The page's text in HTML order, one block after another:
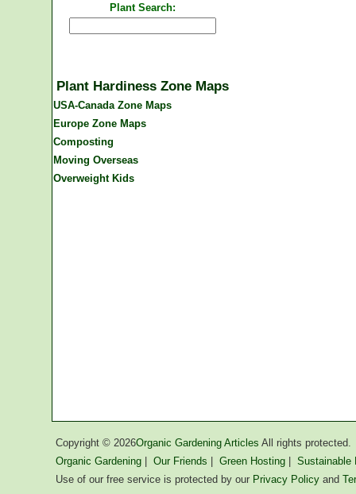
Plant Search:
Plant Hardiness Zone Maps
USA-Canada Zone Maps
Europe Zone Maps
Composting
Moving Overseas
Overweight Kids
Copyright © 2026Organic Gardening Articles All rights protected.
Organic Gardening
Our Friends Green Hosting
Sustainable
Use of our free service is protected by our Privacy Policy and